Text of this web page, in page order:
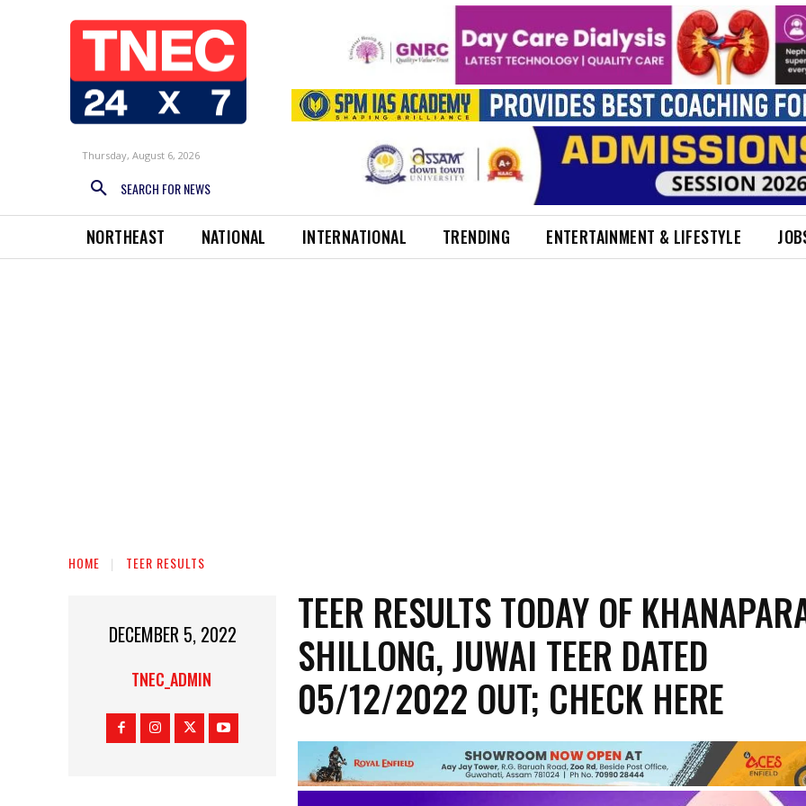
Thursday, August 6, 2026
SEARCH FOR NEWS
NORTHEAST NATIONAL INTERNATIONAL TRENDING ENTERTAINMENT & LIFESTYLE
HOME TEER RESULTS
DECEMBER 5, 2022
TNEC_ADMIN
TEER RESULTS TODAY OF
SHILLONG, JUWAI TEER DATED
05/12/2022 OUT; CHECK HERE